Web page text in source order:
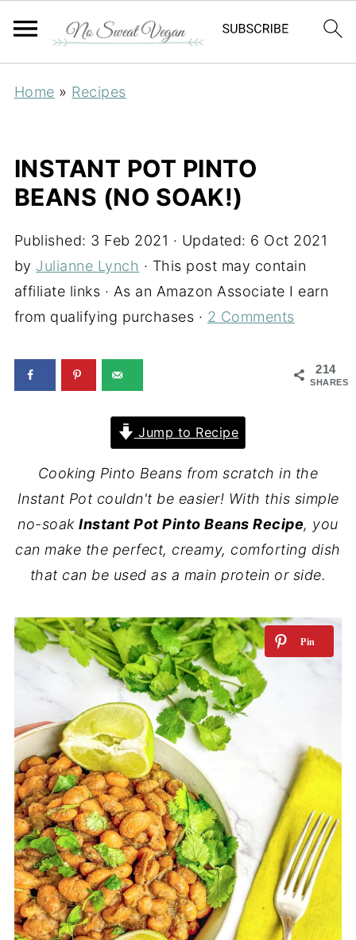
Home » Recipes
INSTANT POT PINTO
BEANS (NO SOAK!)
Published: 3 Feb 2021 · Updated: 6 Oct 2021
by Julianne Lynch · This post may contain
affiliate links · As an Amazon Associate I earn
from qualifying purchases · 2 Comments
214
SHARES
Jump to Recipe
Cooking Pinto Beans from scratch in the
Instant Pot couldn't be easier! With this simple
no-soakInstant Pot Pinto Beans Recipe, you
can make the perfect, creamy, comforting dish
that can be used as a main protein or side.